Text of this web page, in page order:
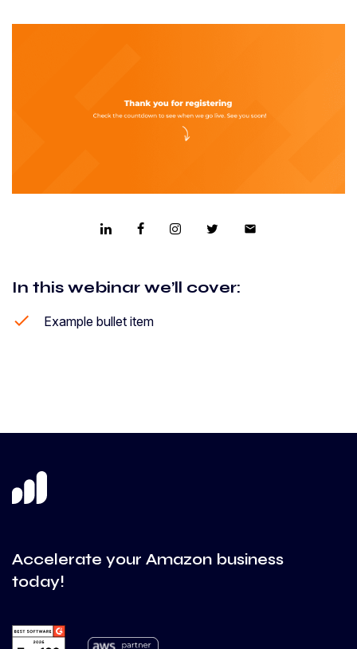
email
In this webinar we’ll cover:
Example bullet item
Accelerate your Amazon business
today!